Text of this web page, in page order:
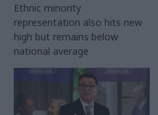
Ethnic minority
representation also hits new
high but remains below
national average